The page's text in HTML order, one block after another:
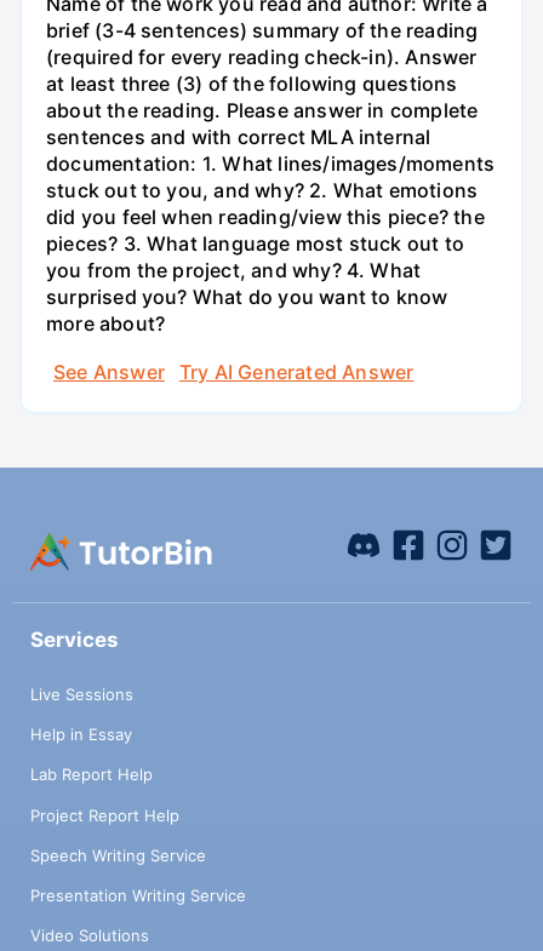
brief (3-4 sentences) summary of the reading
(required for every reading check-in). Answer
at least three (3) of the following questions
about the reading. Please answer in complete
sentences and with correct MLA internal
documentation: 1. What lines/images/moments
stuck out to you, and why? 2. What emotions
did you feel when reading/view this piece? the
pieces? 3. What language most stuck out to
you from the project, and why? 4. What
surprised you? What do you want to know
more about?
See Answer
Try AI Generated Answer
Services
Live Sessions
Help in Essay
Lab Report Help
Project Report Help
Speech Writing Service
Presentation Writing Service
Video Solutions